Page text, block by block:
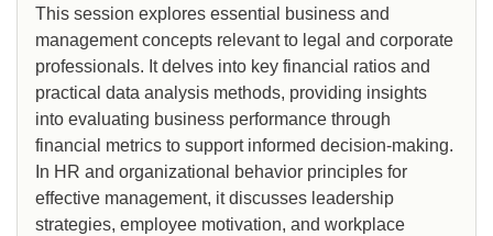
This session explores essential business and
management concepts relevant to legal and corporate
professionals. It delves into key financial ratios and
practical data analysis methods, providing insights
into evaluating business performance through
financial metrics to support informed decision-making.
In HR and organizational behavior principles for
effective management, it discusses leadership
strategies, employee motivation, and workplace